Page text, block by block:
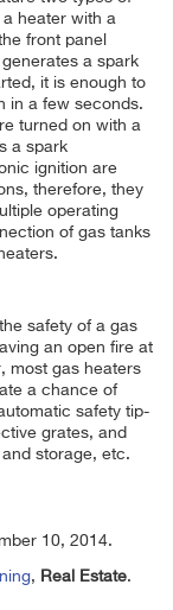
heater with a
front panel
a spark
it is enough to
in a few seconds.
turned on with a
a spark
ignition are
therefore, they
operating
of gas tanks
safety of a gas
an open fire at
most gas heaters
a chance of
safety tip-
grates, and
storage, etc.
10, 2014.
, Real Estate.